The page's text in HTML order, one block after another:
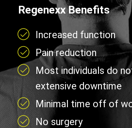
Regenexx Benefits
Increased function
Pain reduction
Most individuals do
extensive downtime
Minimal time off of
No surgery